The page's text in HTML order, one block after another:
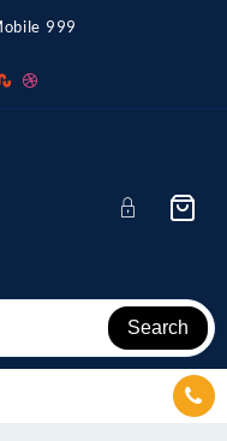
999
Search